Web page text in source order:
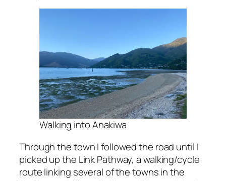
Walking into Anakiwa
Through the town I followed the road until I
picked up the Link Pathway, a walking/cycle
route linking several of the towns in the